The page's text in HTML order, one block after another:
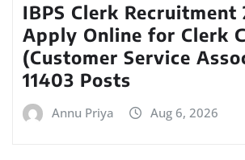
IBPS Clerk Recruitment
Apply Online for Clerk
(Customer Service
11403 Posts
Annu Priya Aug 6, 2026